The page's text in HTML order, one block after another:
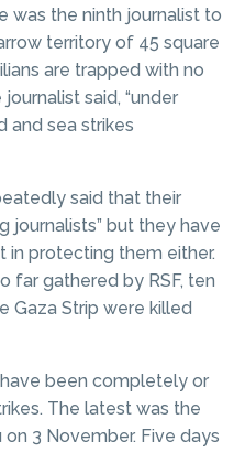
was the ninth journalist to
territory of 45 square
are trapped with no
said, “under
and sea strikes
said that their
journalists” but they have
in protecting them either.
far gathered by RSF, ten
Gaza Strip were killed
been completely or
The latest was the
3 November. Five days